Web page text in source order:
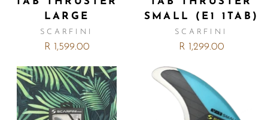
LARGE
SCARFINI
R 1,599.00
SMALL (E1 1TAB)
SCARFINI
R 1,299.00